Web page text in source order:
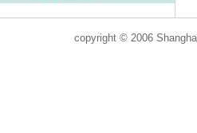
copyright © 2006